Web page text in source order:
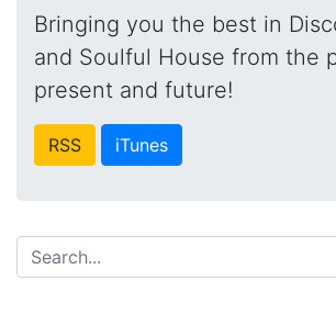
Bringing you the best in
and Soulful House from the
present and future!
RSS iTunes